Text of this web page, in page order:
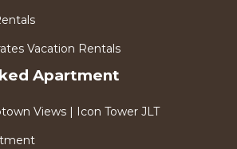
Vacation Rentals
Apartment
Views | Icon Tower JLT